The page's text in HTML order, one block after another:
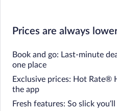
Prices are always
Book and go: Last-minute
one place
Exclusive prices: Hot Rate®
the app
Fresh features: So slick